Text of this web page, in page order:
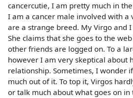
cancercutie, I am pretty much in
I am a cancer male involved with a
are a strange breed. My Virgo and
She claims that she goes to the
other friends are logged on. To a
however I am very skeptical about
relationship. Sometimes, I wonder
much out of it. To top it, Virgos
or talk much about what goes on in